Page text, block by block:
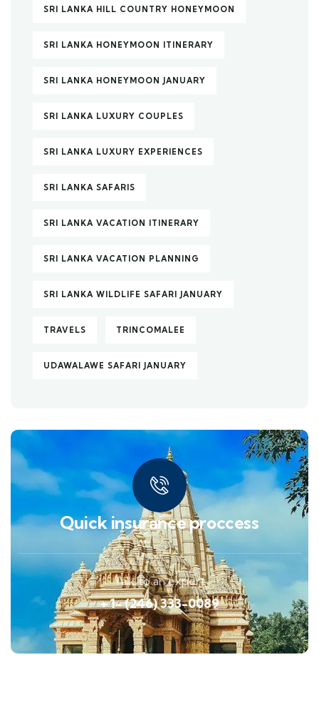
SRI LANKA HILL COUNTRY HONEYMOON
SRI LANKA HONEYMOON ITINERARY
SRI LANKA HONEYMOON JANUARY
SRI LANKA LUXURY COUPLES
SRI LANKA LUXURY EXPERIENCES
SRI LANKA SAFARIS
SRI LANKA VACATION ITINERARY
SRI LANKA VACATION PLANNING
SRI LANKA WILDLIFE SAFARI JANUARY
TRAVELS TRINCOMALEE
UDAWALAWE SAFARI JANUARY
Quick insurance proccess
Talk to an expert
+ 1- (246) 333-0089